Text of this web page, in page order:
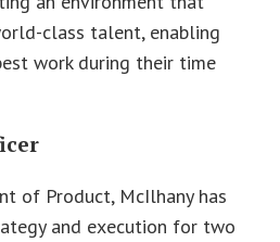
class talent, enabling
work during their time
of Product, McIlhany has
and execution for two